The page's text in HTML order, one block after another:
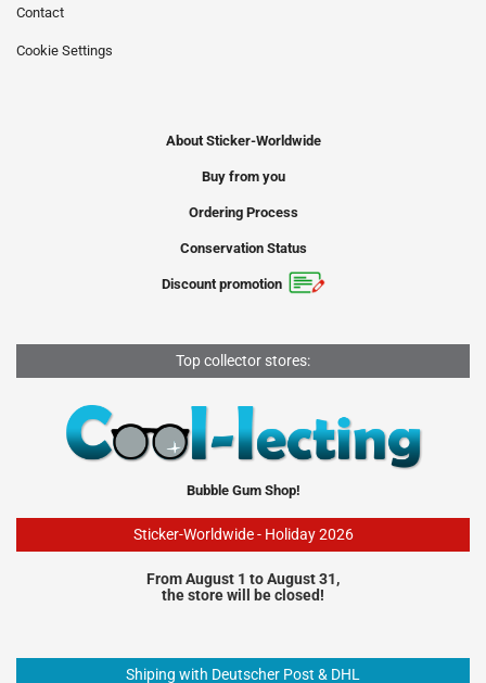
Contact
Cookie Settings
About Sticker-Worldwide
Buy from you
Ordering Process
Conservation Status
Discount promotion
Top collector stores:
Bubble Gum Shop!
Sticker-Worldwide - Holiday 2026
From August 1 to August 31,
the store will be closed!
Shiping with Deutscher Post & DHL